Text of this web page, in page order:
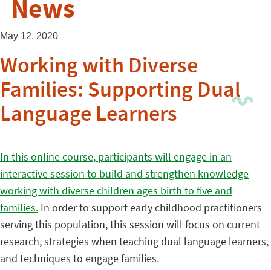
News
May 12, 2020
Working with Diverse
Families: Supporting Dual
Language Learners
In this online course, participants will engage in an
interactive session to build and strengthen knowledge
working with diverse children ages birth to five and
families. In order to support early childhood practitioners
serving this population, this session will focus on current
research, strategies when teaching dual language learners,
and techniques to engage families.